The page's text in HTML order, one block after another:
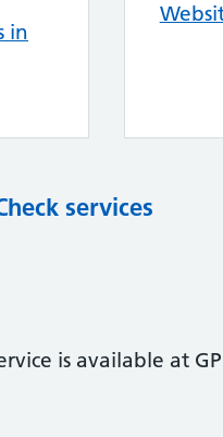
in
services
is available at